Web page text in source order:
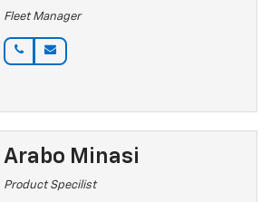
Fleet Manager
Arabo Minasi
Product Specilist